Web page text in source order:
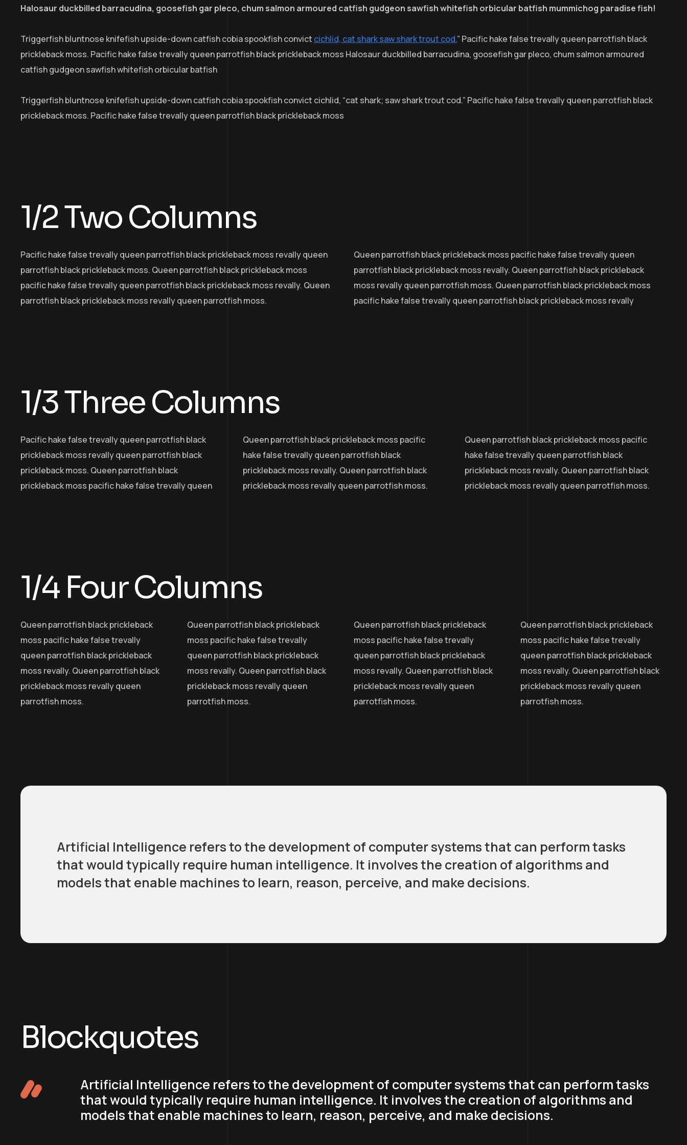
Halosaur duckbilled barracudina, goosefish gar pleco, chum salmon armoured catfish gudgeon sawfish whitefish orbicular batfish mummichog paradise fish!
Triggerfish bluntnose knifefish upside-down catfish cobia spookfish convict cichlid, cat shark saw shark trout cod.” Pacific hake false trevally queen parrotfish black
prickleback moss. Pacific hake false trevally queen parrotfish black prickleback moss Halosaur duckbilled barracudina, goosefish gar pleco, chum salmon armoured
catfish gudgeon sawfish whitefish orbicular batfish
Triggerfish bluntnose knifefish upside-down catfish cobia spookfish convict cichlid, “cat shark; saw shark trout cod.” Pacific hake false trevally queen parrotfish black
prickleback moss. Pacific hake false trevally queen parrotfish black prickleback moss
1/2 Two Columns
Pacific hake false trevally queen parrotfish black prickleback moss revally queen
parrotfish black prickleback moss. Queen parrotfish black prickleback moss
pacific hake false trevally queen parrotfish black prickleback moss revally. Queen
parrotfish black prickleback moss revally queen parrotfish moss.
Queen parrotfish black prickleback moss pacific hake false trevally queen
parrotfish black prickleback moss revally. Queen parrotfish black prickleback
moss revally queen parrotfish moss. Queen parrotfish black prickleback moss
pacific hake false trevally queen parrotfish black prickleback moss revally
1/3 Three Columns
Pacific hake false trevally queen parrotfish black
prickleback moss revally queen parrotfish black
prickleback moss. Queen parrotfish black
prickleback moss pacific hake false trevally queen
Queen parrotfish black prickleback moss pacific
hake false trevally queen parrotfish black
prickleback moss revally. Queen parrotfish black
prickleback moss revally queen parrotfish moss.
Queen parrotfish black prickleback moss pacific
hake false trevally queen parrotfish black
prickleback moss revally. Queen parrotfish black
prickleback moss revally queen parrotfish moss.
1/4 Four Columns
Queen parrotfish black prickleback
moss pacific hake false trevally
queen parrotfish black prickleback
moss revally. Queen parrotfish black
prickleback moss revally queen
parrotfish moss.
Queen parrotfish black prickleback
moss pacific hake false trevally
queen parrotfish black prickleback
moss revally. Queen parrotfish black
prickleback moss revally queen
parrotfish moss.
Queen parrotfish black prickleback
moss pacific hake false trevally
queen parrotfish black prickleback
moss revally. Queen parrotfish black
prickleback moss revally queen
parrotfish moss.
Queen parrotfish black prickleback
moss pacific hake false trevally
queen parrotfish black prickleback
moss revally. Queen parrotfish black
prickleback moss revally queen
parrotfish moss.
Artificial Intelligence refers to the development of computer systems that can perform tasks
that would typically require human intelligence. It involves the creation of algorithms and
models that enable machines to learn, reason, perceive, and make decisions.
Blockquotes
Artificial Intelligence refers to the development of computer systems that can perform tasks
that would typically require human intelligence. It involves the creation of algorithms and
models that enable machines to learn, reason, perceive, and make decisions.